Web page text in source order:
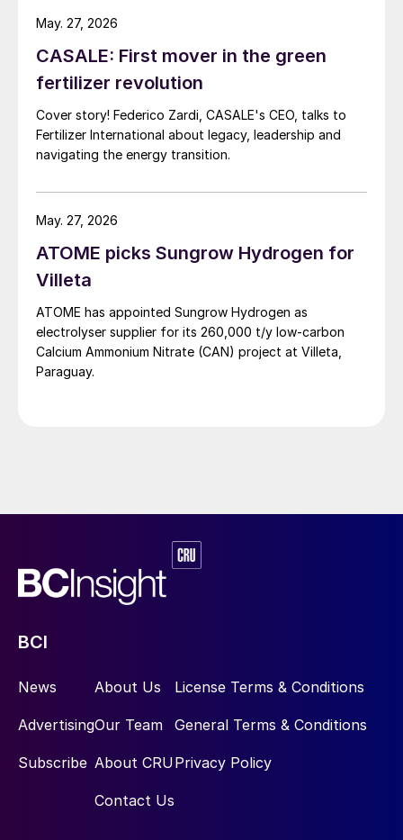
CASALE: First mover in the green
fertilizer revolution
Cover story! Federico Zardi, CASALE's CEO, talks to
Fertilizer International about legacy, leadership and
navigating the energy transition.
May. 27, 2026
ATOME picks Sungrow Hydrogen for
Villeta
ATOME has appointed Sungrow Hydrogen as
electrolyser supplier for its 260,000 t/y low‑carbon
Calcium Ammonium Nitrate (CAN) project at Villeta,
Paraguay.
May. 27, 2026
BCI
News
Advertising
Subscribe
About Us
Our Team
About CRU
Contact Us
License Terms & Conditions
General Terms & Conditions
Privacy Policy